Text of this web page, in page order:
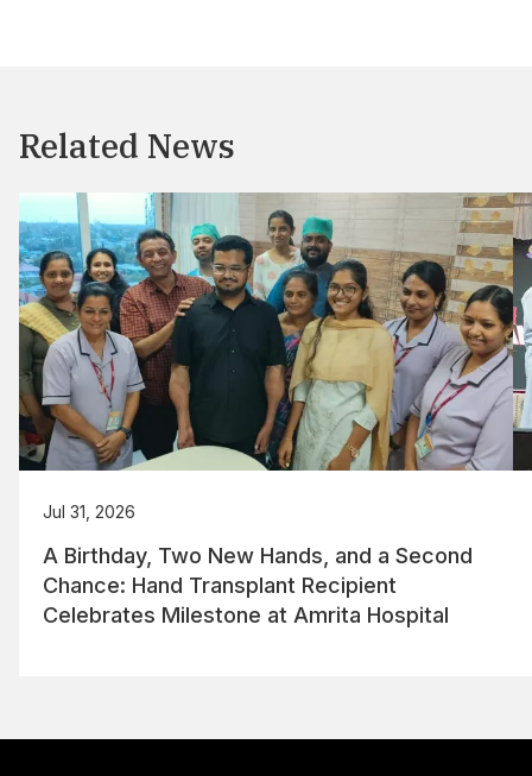
Related News
Jul 31, 2026
A Birthday, Two New Hands, and a Second
Chance: Hand Transplant Recipient
Celebrates Milestone at Amrita Hospital